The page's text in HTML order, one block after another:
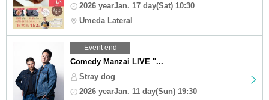
2026 yearJan. 17 day(Sat) 10:30
Umeda Lateral
Event end
Comedy Manzai LIVE "...
Stray dog
2026 yearJan. 11 day(Sun) 19:30